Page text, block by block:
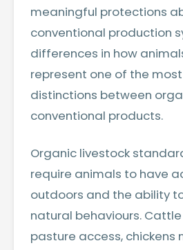
meaningful protections
conventional production
differences in how
represent one of the
distinctions between
conventional products.
Organic livestock
require animals to have
outdoors and the ability
natural behaviours.
pasture access, chickens